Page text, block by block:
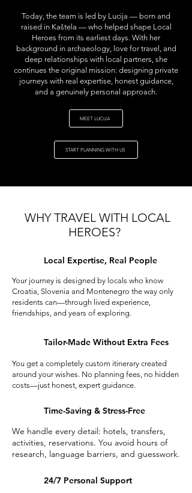
Today, the team is led by Lucija — born and
raised in Kaštela — who helped shape Local
Heroes from its earliest days. With her
background in archaeology, love for travel, and
deep relationships with local partners, she
continues the original mission: designing private
journeys with real expertise, honest guidance,
and a genuinely personal approach.
MEET LUCIJA
START PLANNING WITH US
WHY TRAVEL WITH LOCAL
HEROES?
Local Expertise, Real People
Your journey is designed by locals who know
Croatia, Slovenia and Montenegro the way only
residents can—through lived experience,
friendships, and years of exploring.
Tailor-Made Without Extra Fees
You get a completely custom itinerary created
around your wishes. No planning fees, no hidden
costs—just honest, expert guidance.
Time-Saving & Stress-Free
We handle every detail: hotels, transfers,
activities, reservations. You avoid hours of
research, language barriers, and guesswork.
24/7 Personal Support